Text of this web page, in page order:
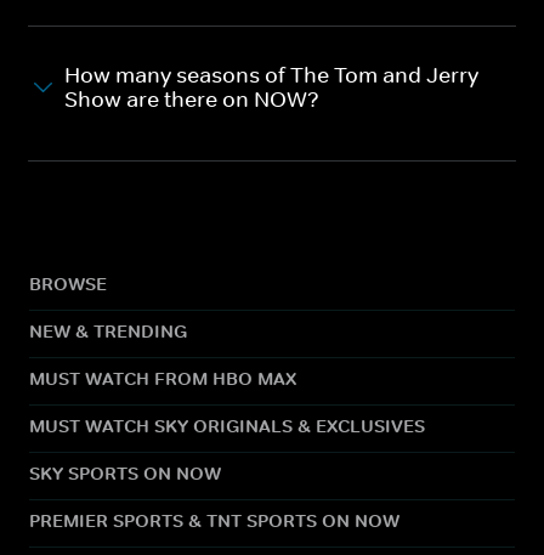
How many seasons of The Tom and Jerry
Show are there on NOW?
BROWSE
NEW & TRENDING
MUST WATCH FROM HBO MAX
MUST WATCH SKY ORIGINALS & EXCLUSIVES
SKY SPORTS ON NOW
PREMIER SPORTS & TNT SPORTS ON NOW